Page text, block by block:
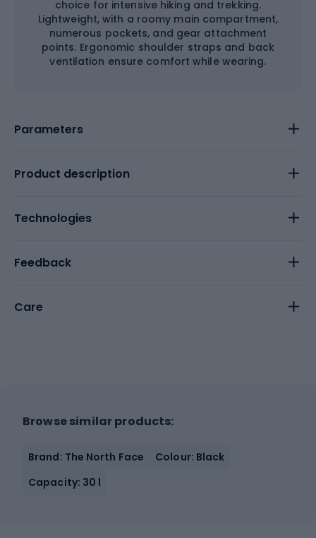
choice for intensive hiking and trekking.
Lightweight, with a roomy main compartment,
numerous pockets, and gear attachment
points. Ergonomic shoulder straps and back
ventilation ensure comfort while wearing.
Parameters
Product description
Technologies
Feedback
Care
Browse similar products:
Brand: The North Face
Colour: Black
Capacity: 30 l